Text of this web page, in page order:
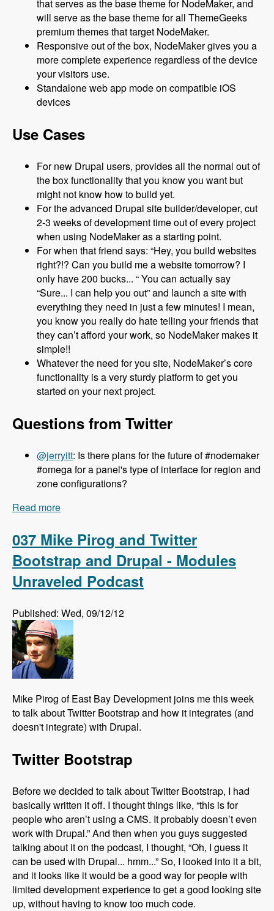
that serves as the base theme for NodeMaker, and
will serve as the base theme for all ThemeGeeks
premium themes that target NodeMaker.
Responsive out of the box, NodeMaker gives you a
more complete experience regardless of the device
your visitors use.
Standalone web app mode on compatible iOS
devices
Use Cases
For new Drupal users, provides all the normal out of
the box functionality that you know you want but
might not know how to build yet.
For the advanced Drupal site builder/developer, cut
2-3 weeks of development time out of every project
when using NodeMaker as a starting point.
For when that friend says: “Hey, you build websites
right?!? Can you build me a website tomorrow? I
only have 200 bucks... “ You can actually say
“Sure... I can help you out” and launch a site with
everything they need in just a few minutes! I mean,
you know you really do hate telling your friends that
they can’t afford your work, so NodeMaker makes it
simple!!
Whatever the need for you site, NodeMaker’s core
functionality is a very sturdy platform to get you
started on your next project.
Questions from Twitter
@jerryitt: Is there plans for the future of #nodemaker
#omega for a panel's type of interface for region and
zone configurations?
Read more
037 Mike Pirog and Twitter
Bootstrap and Drupal - Modules
Unraveled Podcast
Published: Wed, 09/12/12
Mike Pirog of East Bay Development joins me this week
to talk about Twitter Bootstrap and how it integrates (and
doesn't integrate) with Drupal.
Twitter Bootstrap
Before we decided to talk about Twitter Bootstrap, I had
basically written it off. I thought things like, “this is for
people who aren’t using a CMS. It probably doesn’t even
work with Drupal.” And then when you guys suggested
talking about it on the podcast, I thought, “Oh, I guess it
can be used with Drupal... hmm...” So, I looked into it a bit,
and it looks like it would be a good way for people with
limited development experience to get a good looking site
up, without having to know too much code.